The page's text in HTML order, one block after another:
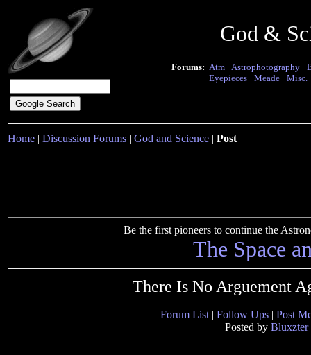
God &
Forums: Atm · Astrophotography ·
Eyepieces · Meade · Misc.
Home | Discussion Forums | God and Science | Post
Be the first pioneers to continue the
The Space
There Is No Arguement
Forum List | Follow Ups | Post
Posted by Bluxzter